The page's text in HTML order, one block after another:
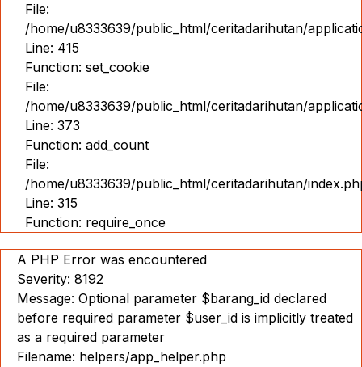
File:
/home/u8333639/public_html/ceritadarihutan/
Line: 415
Function: set_cookie
File:
/home/u8333639/public_html/ceritadarihutan/
Line: 373
Function: add_count
File:
/home/u8333639/public_html/ceritadarihutan/
Line: 315
Function: require_once
A PHP Error was encountered
Severity: 8192
Message: Optional parameter $barang_id declared
before required parameter $user_id is implicitly treated
as a required parameter
Filename: helpers/app_helper.php